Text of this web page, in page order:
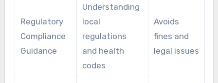
Regulatory
Compliance
Guidance
Understanding
local
regulations
and health
codes
Avoids
fines and
legal issues